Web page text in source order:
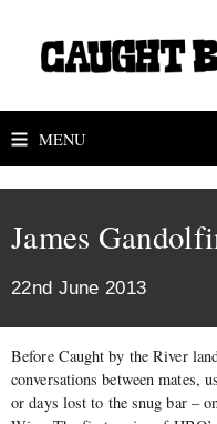
MENU
James
22nd June 2013
Before Caught by the River
conversations between mates,
or days lost to the snug bar –